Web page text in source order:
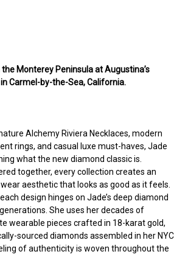
Monterey Peninsula at Augustina’s
Carmel-by-the-Sea, California.
Alchemy Riviera Necklaces, modern
rings, and casual luxe must-haves, Jade
what the new diamond classic is.
together, every collection creates an
aesthetic that looks as good as it feels.
design hinges on Jade’s deep diamond
She uses her decades of
wearable pieces crafted in 18-karat gold,
sourced diamonds assembled in her NYC
of authenticity is woven throughout the